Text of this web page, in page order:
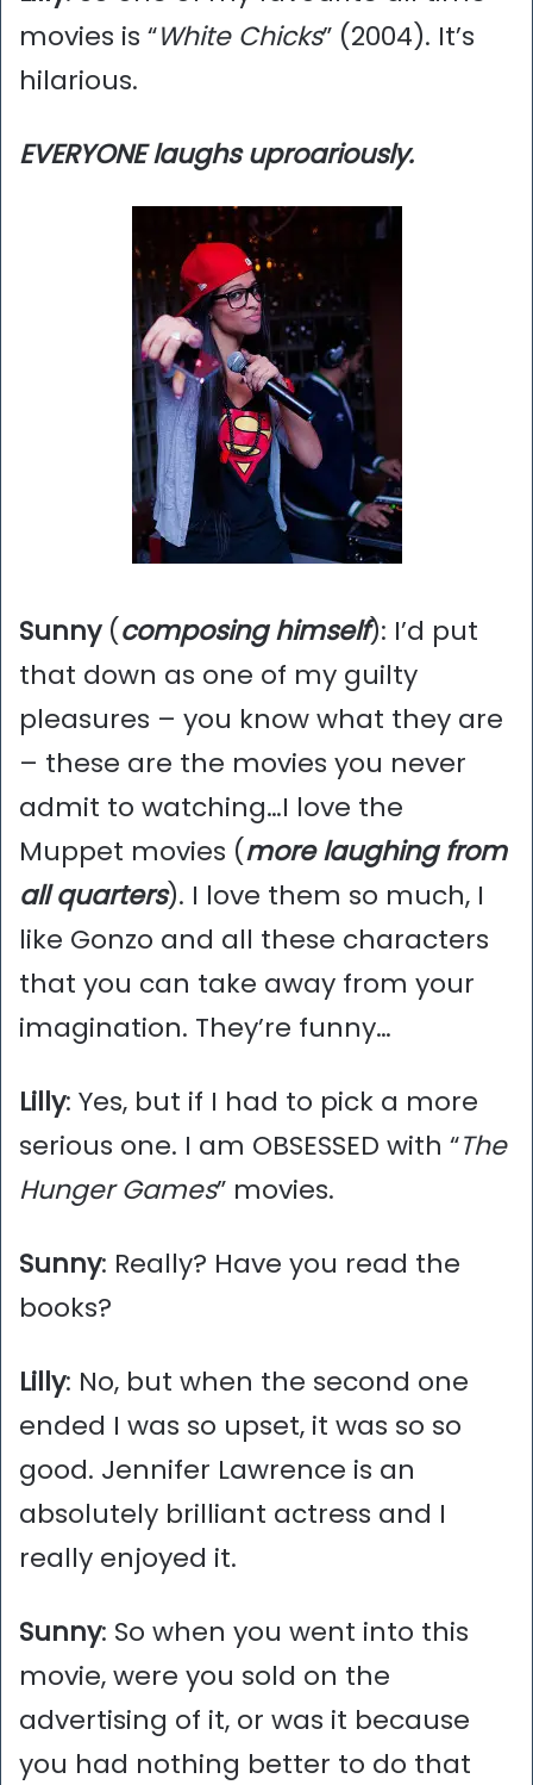
movies is “White Chicks” (2004). It’s
hilarious.
EVERYONE laughs uproariously.
Sunny (composing himself): I’d put
that down as one of my guilty
pleasures – you know what they are
– these are the movies you never
admit to watching…I love the
Muppet movies (more laughing from
all quarters). I love them so much, I
like Gonzo and all these characters
that you can take away from your
imagination. They’re funny…
Lilly: Yes, but if I had to pick a more
serious one. I am OBSESSED with “The
Hunger Games” movies.
Sunny: Really? Have you read the
books?
Lilly: No, but when the second one
ended I was so upset, it was so so
good. Jennifer Lawrence is an
absolutely brilliant actress and I
really enjoyed it.
Sunny: So when you went into this
movie, were you sold on the
advertising of it, or was it because
you had nothing better to do that